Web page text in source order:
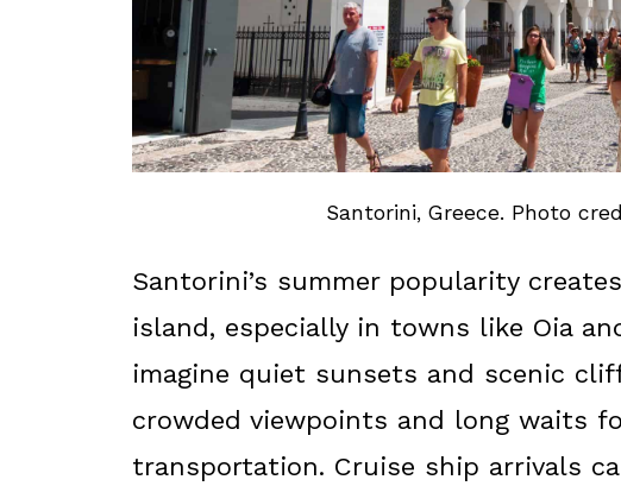
Santorini, Greece. Photo
Santorini’s summer popularity
island, especially in towns like Oia
imagine quiet sunsets and scenic
crowded viewpoints and long waits
transportation. Cruise ship arrivals